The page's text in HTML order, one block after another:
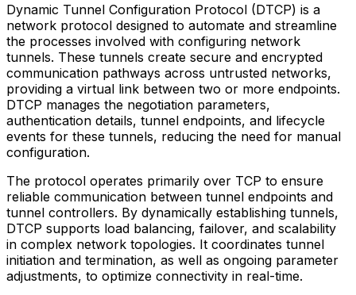
Dynamic Tunnel Configuration Protocol (DTCP) is a
network protocol designed to automate and streamline
the processes involved with configuring network
tunnels. These tunnels create secure and encrypted
communication pathways across untrusted networks,
providing a virtual link between two or more endpoints.
DTCP manages the negotiation parameters,
authentication details, tunnel endpoints, and lifecycle
events for these tunnels, reducing the need for manual
configuration.
The protocol operates primarily over TCP to ensure
reliable communication between tunnel endpoints and
tunnel controllers. By dynamically establishing tunnels,
DTCP supports load balancing, failover, and scalability
in complex network topologies. It coordinates tunnel
initiation and termination, as well as ongoing parameter
adjustments, to optimize connectivity in real-time.